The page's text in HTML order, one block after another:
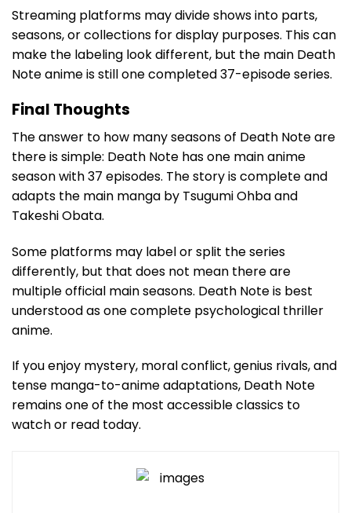
Streaming platforms may divide shows into parts,
seasons, or collections for display purposes. This can
make the labeling look different, but the main Death
Note anime is still one completed 37-episode series.
Final Thoughts
The answer to how many seasons of Death Note are
there is simple: Death Note has one main anime
season with 37 episodes. The story is complete and
adapts the main manga by Tsugumi Ohba and
Takeshi Obata.
Some platforms may label or split the series
differently, but that does not mean there are
multiple official main seasons. Death Note is best
understood as one complete psychological thriller
anime.
If you enjoy mystery, moral conflict, genius rivals, and
tense manga-to-anime adaptations, Death Note
remains one of the most accessible classics to
watch or read today.